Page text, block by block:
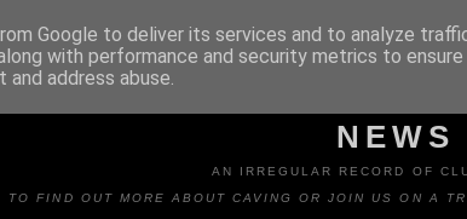
NEWS
AN IRREGULAR RECORD OF
TO FIND OUT MORE ABOUT CAVING OR JOIN US ON A
Google to deliver its services and to analyze
with performance and security metrics to
address abuse.